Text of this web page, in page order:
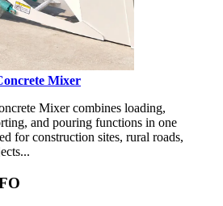
Mixer
Mixer combines loading,
and pouring functions in one
for construction sites, rural roads,